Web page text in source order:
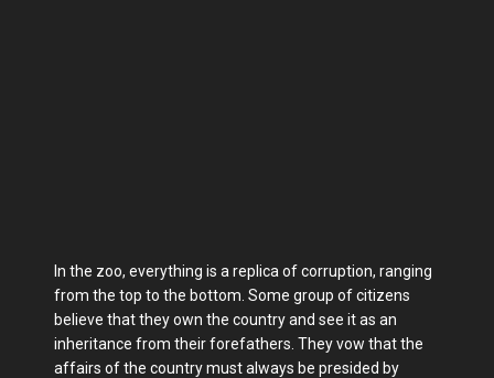
In the zoo, everything is a replica of corruption, ranging
from the top to the bottom. Some group of citizens
believe that they own the country and see it as an
inheritance from their forefathers. They vow that the
affairs of the country must always be presided by